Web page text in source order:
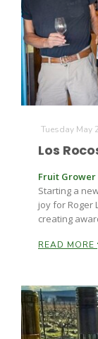
Tuesday May
Los
Fruit Grower
Starting a
joy for Roger
creating
READ MORE